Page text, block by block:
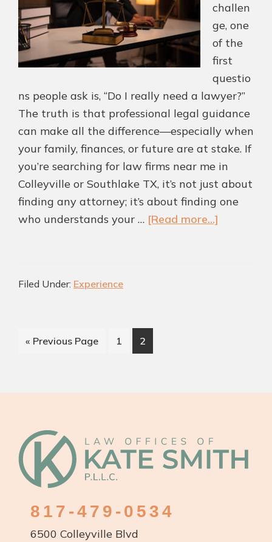
challen
ge, one
of the
first
questio
ns people ask is, “Do I really need a lawyer?”
The truth is that professional legal guidance
can make all the difference—especially when
your family, finances, or future are at stake. If
you’re searching for law firms near me in
Colleyville or Southlake TX, it’s not just about
finding any attorney; it’s about finding one
who understands your … [Read more...]
Essential
for
Filed Under: Experience
« Go
Previous Page Page
1 Page
2
Footer
817-479-0534
6500 Colleyville Blvd